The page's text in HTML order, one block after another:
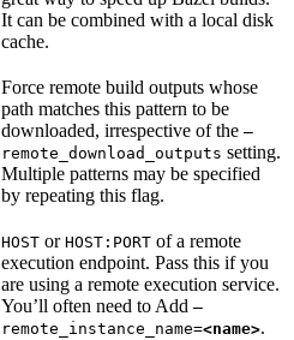
It can be combined with a local disk
cache.
Force remote build outputs whose
path matches this pattern to be
downloaded, irrespective of the —
remote_download_outputs setting.
Multiple patterns may be specified
by repeating this flag.
HOST or HOST:PORT of a remote
execution endpoint. Pass this if you
are using a remote execution service.
You’ll often need to Add —
remote_instance_name=<name>.